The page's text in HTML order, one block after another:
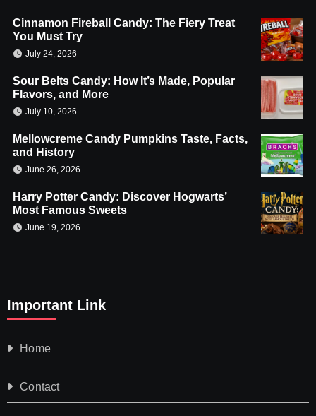
Cinnamon Fireball Candy: The Fiery Treat
You Must Try
July 24, 2026
Sour Belts Candy: How It’s Made, Popular
Flavors, and More
July 10, 2026
Mellowcreme Candy Pumpkins Taste, Facts,
and History
June 26, 2026
Harry Potter Candy: Discover Hogwarts’
Most Famous Sweets
June 19, 2026
Important Link
Home
Contact